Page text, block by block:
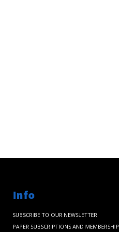
Info
SUBSCRIBE TO OUR NEWSLETTER
PAPER SUBSCRIPTIONS AND MEMBERSHIP